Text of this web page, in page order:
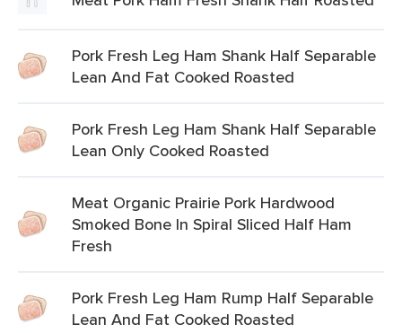
Pork Fresh Leg Ham Shank Half Separable
Lean And Fat Cooked Roasted
Pork Fresh Leg Ham Shank Half Separable
Lean Only Cooked Roasted
Meat Organic Prairie Pork Hardwood
Smoked Bone In Spiral Sliced Half Ham
Fresh
Pork Fresh Leg Ham Rump Half Separable
Lean And Fat Cooked Roasted